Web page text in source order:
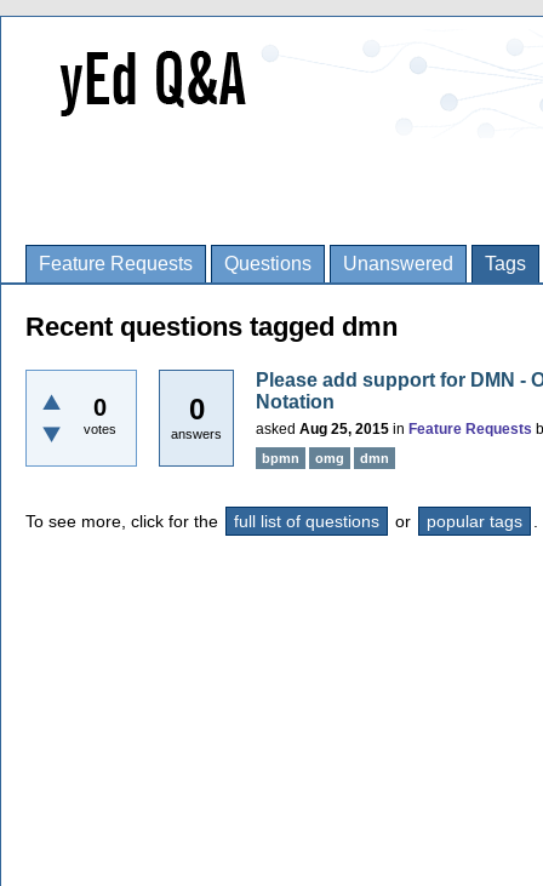
Feature Requests Questions Unanswered Tags
Recent questions tagged dmn
0
votes
0
answers
Please add support for DMN -
Notation
asked Aug 25, 2015 in Feature Requests
bpmn omg dmn
To see more, click for the full list of questions or popular tags